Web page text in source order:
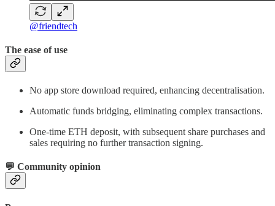
@friendtech
The ease of use
No app store download required, enhancing decentralisation.
Automatic funds bridging, eliminating complex transactions.
One-time ETH deposit, with subsequent share purchases and
sales requiring no further transaction signing.
💬 Community opinion